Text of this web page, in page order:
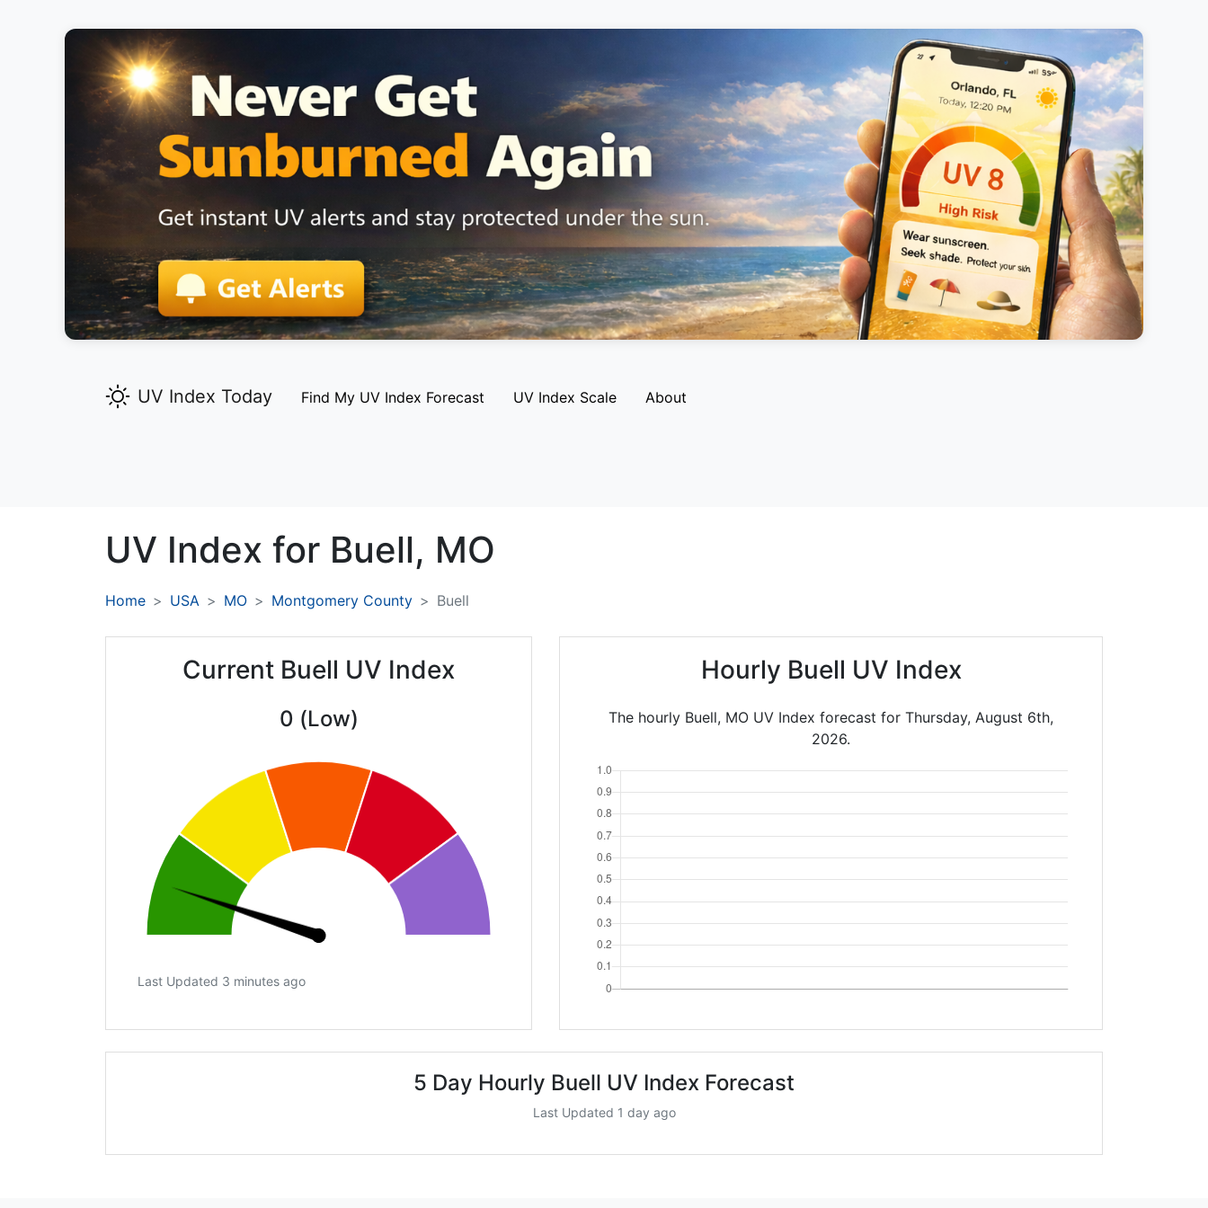
UV Index Today Find My UV Index Forecast UV Index Scale About
UV Index for Buell, MO
Home USA MO Montgomery County Buell
Current Buell UV Index
0 (Low)
Last Updated 3 minutes ago
Hourly Buell UV Index
The hourly Buell, MO UV Index forecast for Thursday, August 6th,
2026.
5 Day Hourly Buell UV Index Forecast
Last Updated 1 day ago